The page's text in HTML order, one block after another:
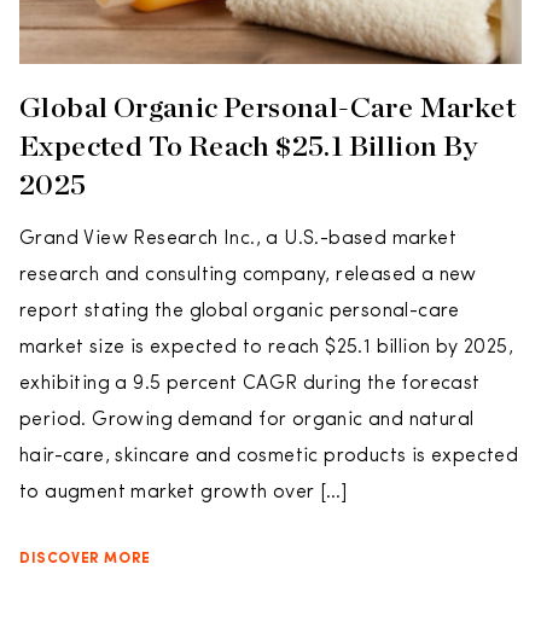
Global Organic Personal-Care Market
Expected To Reach $25.1 Billion By
2025
Grand View Research Inc., a U.S.-based market
research and consulting company, released a new
report stating the global organic personal-care
market size is expected to reach $25.1 billion by 2025,
exhibiting a 9.5 percent CAGR during the forecast
period. Growing demand for organic and natural
hair-care, skincare and cosmetic products is expected
to augment market growth over […]
DISCOVER MORE